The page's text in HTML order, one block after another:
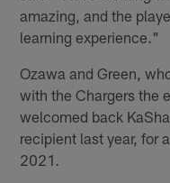
amazing, and the
learning experience."
Ozawa and Green,
with the Chargers the
welcomed back
recipient last year, for
2021.